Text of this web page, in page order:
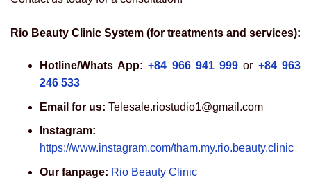
Rio Beauty Clinic System (for treatments and services):
Hotline/Whats App: +84 966 941 999 or +84 963
246 533
Email for us: Telesale.riostudio1@gmail.com
Instagram:
https://www.instagram.com/tham.my.rio.beauty.clinic
Our fanpage: Rio Beauty Clinic